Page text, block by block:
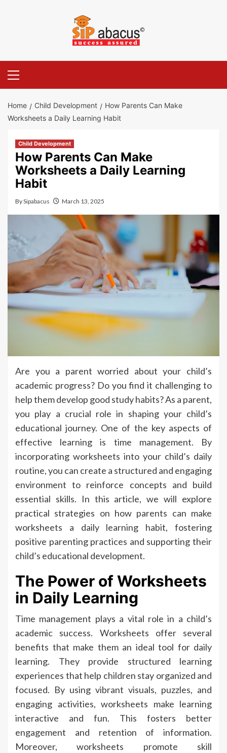
Menu
Home Child Development
How Parents Can Make
Worksheets a Daily Learning Habit
Child Development
How Parents Can Make
Worksheets a Daily Learning
Habit
BySipabacus March 13, 2025
Are you a parent worried about your child’s
academic progress? Do you find it challenging to
help them develop good study habits? As a parent,
you play a crucial role in shaping your child’s
educational journey. One of the key aspects of
effective learning is time management. By
incorporating worksheets into your child’s daily
routine, you can create a structured and engaging
environment to reinforce concepts and build
essential skills. In this article, we will explore
practical strategies on how parents can make
worksheets a daily learning habit, fostering
positive parenting practices and supporting their
child’s educational development.
The Power of Worksheets
in Daily Learning
Time management plays a vital role in a child’s
academic success. Worksheets offer several
benefits that make them an ideal tool for daily
learning. They provide structured learning
experiences that help children stay organized and
focused. By using vibrant visuals, puzzles, and
engaging activities, worksheets make learning
interactive and fun. This fosters better
engagement and retention of information.
Moreover, worksheets promote skill